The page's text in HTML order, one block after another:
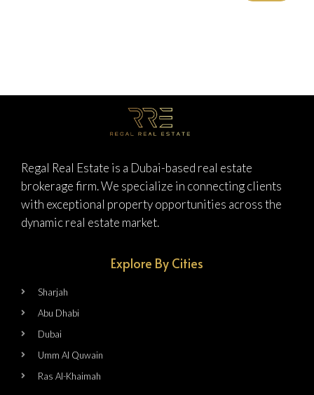
Regal Real Estate is a Dubai-based real estate
brokerage firm. We specialize in connecting clients
with exceptional property opportunities across the
dynamic real estate market.
Explore By Cities
Sharjah
Abu Dhabi
Dubai
Umm Al Quwain
Ras Al-Khaimah